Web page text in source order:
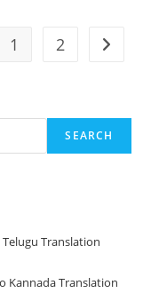
1 2 Go to
SEARCH
Translation
Kannada Translation